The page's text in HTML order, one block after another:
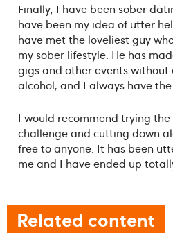
Finally, I have been sober
have been my idea of utter
have met the loveliest guy
my sober lifestyle. He has
gigs and other events
alcohol, and I always have
I would recommend trying
challenge and cutting down
free to anyone. It has been
me and I have ended up
Related content